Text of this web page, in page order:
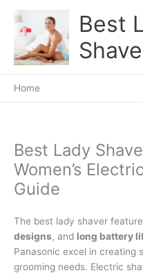
content
Best
Home
Best Lady
Women’s
Guide
The best lady shaver
designs, and long battery
Panasonic excel in creating
grooming needs. Electric